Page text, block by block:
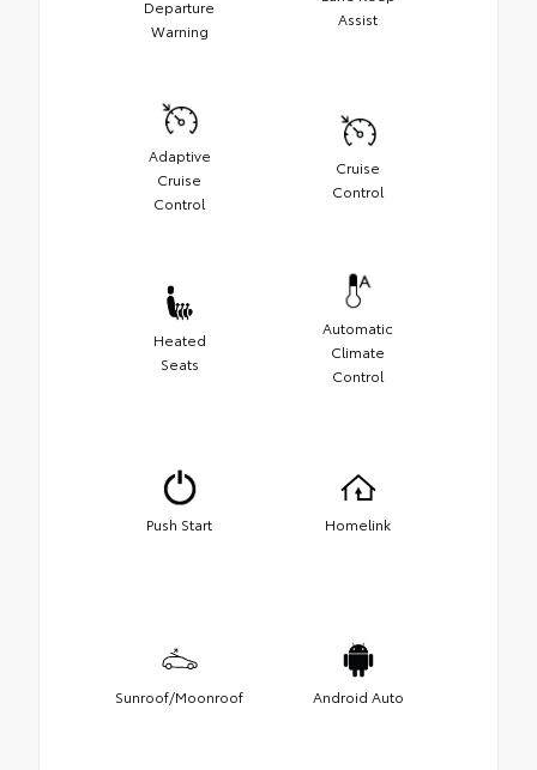
Departure
Warning
Assist
Adaptive
Cruise
Control
Cruise
Control
Heated
Seats
Automatic
Climate
Control
Push Start Homelink
Sunroof/Moonroof Android Auto